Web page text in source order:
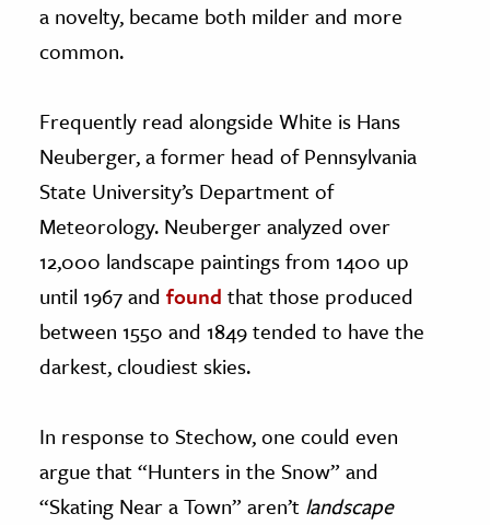
a novelty, became both milder and more
common.
Frequently read alongside White is Hans
Neuberger, a former head of Pennsylvania
State University’s Department of
Meteorology. Neuberger analyzed over
12,000 landscape paintings from 1400 up
until 1967 and found that those produced
between 1550 and 1849 tended to have the
darkest, cloudiest skies.
In response to Stechow, one could even
argue that “Hunters in the Snow” and
“Skating Near a Town” aren’t landscape